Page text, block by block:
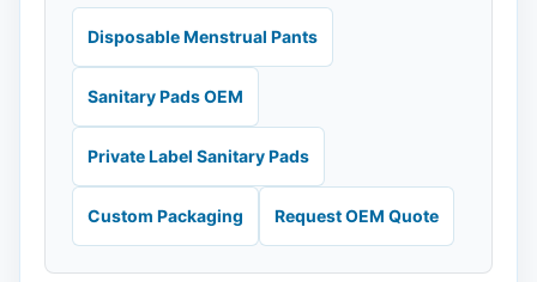
Disposable Menstrual Pants
Sanitary Pads OEM
Private Label Sanitary Pads
Custom Packaging Request OEM Quote